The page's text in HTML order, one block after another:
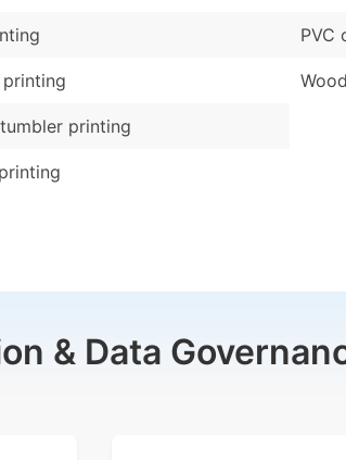
printing
PVC
& Data